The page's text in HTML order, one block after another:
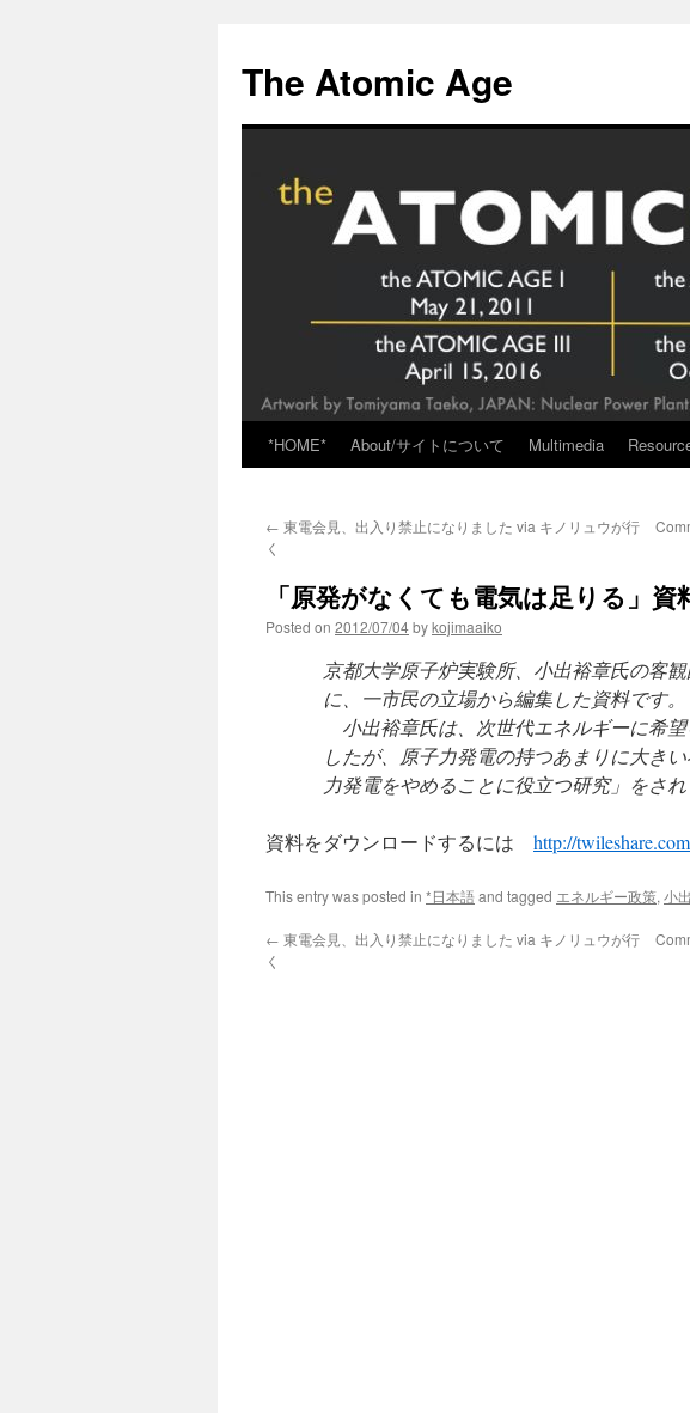
content
The Atomic Age
*HOME* About/サイトについて Multimedia
← 東電会見、出入り禁止になりました via キノリュウが行
く
「原発がなくても電気は足りる」資
Posted on 2012/07/04bykojimaaiko
京都大学原子炉実験所、小出裕章氏の客
に、一市民の立場から編集した資料です。
小出裕章氏は、次世代エネルギーに希
したが、原子力発電の持つあまりに大き
力発電をやめることに役立つ研究」をされ
資料をダウンロードするには http://
This entry was posted in *日本語and tagged エネルギー政策, 小
← 東電会見、出入り禁止になりました via キノリュウが行
く